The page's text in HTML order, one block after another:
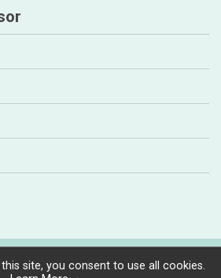
by TicketSignup, © 2026
site, you consent to use all cookies.